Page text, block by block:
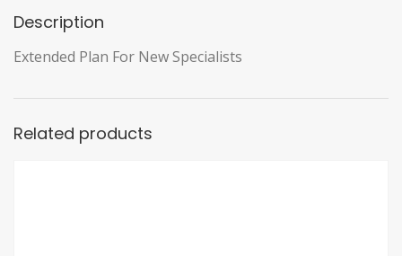
Description
Extended Plan For New Specialists
Related products